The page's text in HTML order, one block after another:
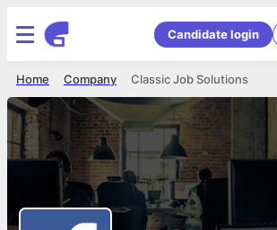
Candidate login
Classic Job Solutions
Company
Home